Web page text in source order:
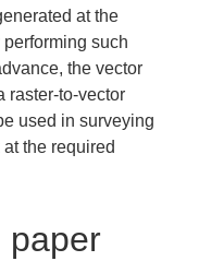
at the
such
the vector
raster-to-vector
used in surveying
the required
paper